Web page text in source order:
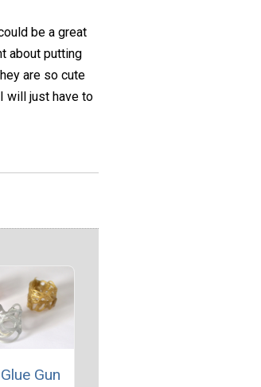
be a great
about putting
are so cute
will just have to
Gun